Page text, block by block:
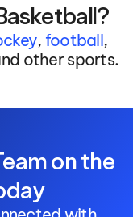
, football
other sports.
on the